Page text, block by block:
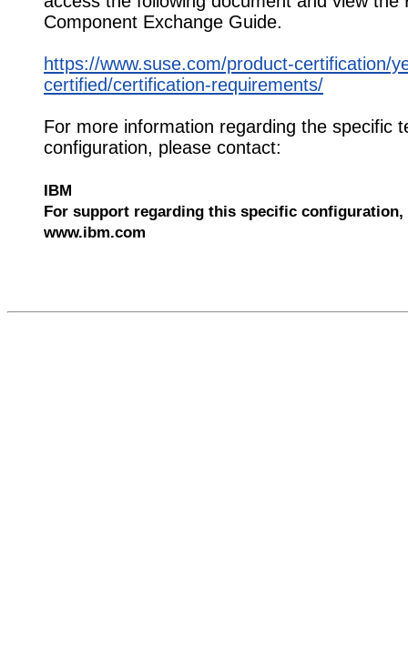
Component Exchange Guide.
https://www.suse.com/product-certification/
certified/certification-requirements/
For more information regarding the specific
configuration, please contact:
IBM
For support regarding this specific configuration,
www.ibm.com